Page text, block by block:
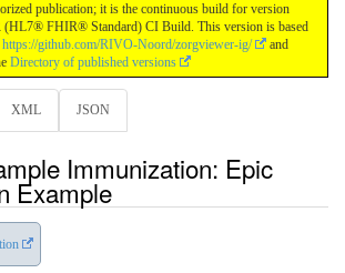
publication; it is the continuous build for version
(HL7® FHIR® Standard) CI Build. This version is based
https://github.com/RIVO-Noord/zorgviewer-ig/
and
Directory of published versions
XML JSON
Immunization: Epic
Example